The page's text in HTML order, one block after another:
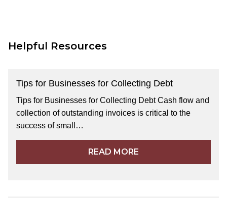
Helpful Resources
Tips for Businesses for Collecting Debt
Tips for Businesses for Collecting Debt Cash flow and
collection of outstanding invoices is critical to the
success of small…
READ MORE